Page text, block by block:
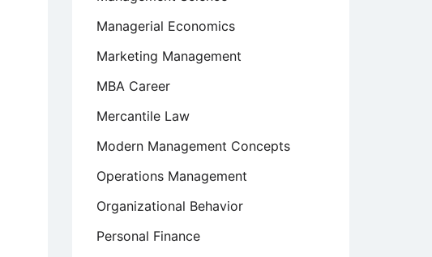
Managerial Economics
Marketing Management
MBA Career
Mercantile Law
Modern Management Concepts
Operations Management
Organizational Behavior
Personal Finance